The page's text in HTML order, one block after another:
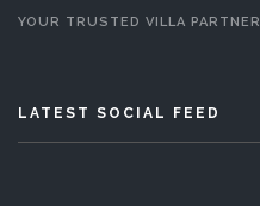
YOUR TRUSTED VILLA PARTNER
LATEST SOCIAL FEED